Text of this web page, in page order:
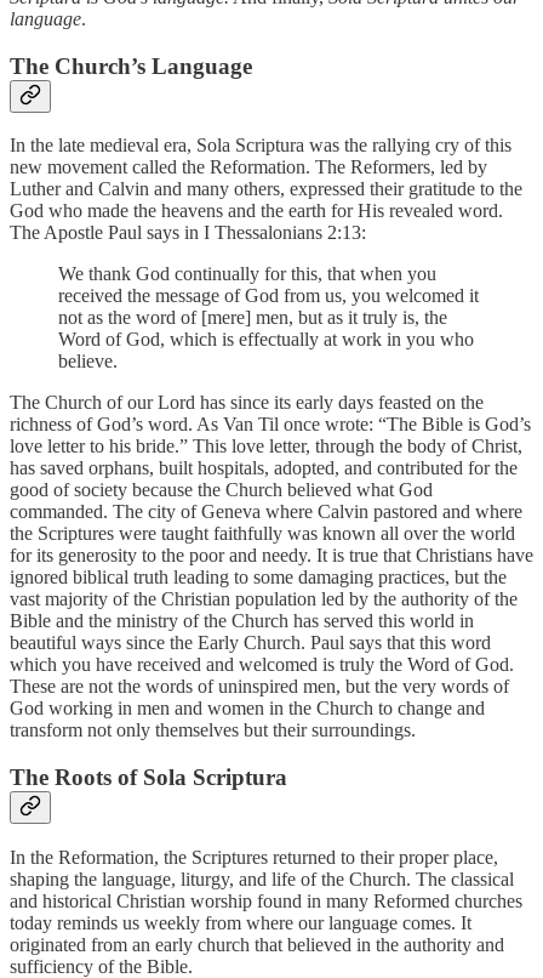
language.
The Church’s Language
In the late medieval era, Sola Scriptura was the rallying cry of this
new movement called the Reformation. The Reformers, led by
Luther and Calvin and many others, expressed their gratitude to the
God who made the heavens and the earth for His revealed word.
The Apostle Paul says in I Thessalonians 2:13:
We thank God continually for this, that when you
received the message of God from us, you welcomed it
not as the word of [mere] men, but as it truly is, the
Word of God, which is effectually at work in you who
believe.
The Church of our Lord has since its early days feasted on the
richness of God’s word. As Van Til once wrote: “The Bible is God’s
love letter to his bride.” This love letter, through the body of Christ,
has saved orphans, built hospitals, adopted, and contributed for the
good of society because the Church believed what God
commanded. The city of Geneva where Calvin pastored and where
the Scriptures were taught faithfully was known all over the world
for its generosity to the poor and needy. It is true that Christians have
ignored biblical truth leading to some damaging practices, but the
vast majority of the Christian population led by the authority of the
Bible and the ministry of the Church has served this world in
beautiful ways since the Early Church. Paul says that this word
which you have received and welcomed is truly the Word of God.
These are not the words of uninspired men, but the very words of
God working in men and women in the Church to change and
transform not only themselves but their surroundings.
The Roots of Sola Scriptura
In the Reformation, the Scriptures returned to their proper place,
shaping the language, liturgy, and life of the Church. The classical
and historical Christian worship found in many Reformed churches
today reminds us weekly from where our language comes. It
originated from an early church that believed in the authority and
sufficiency of the Bible.